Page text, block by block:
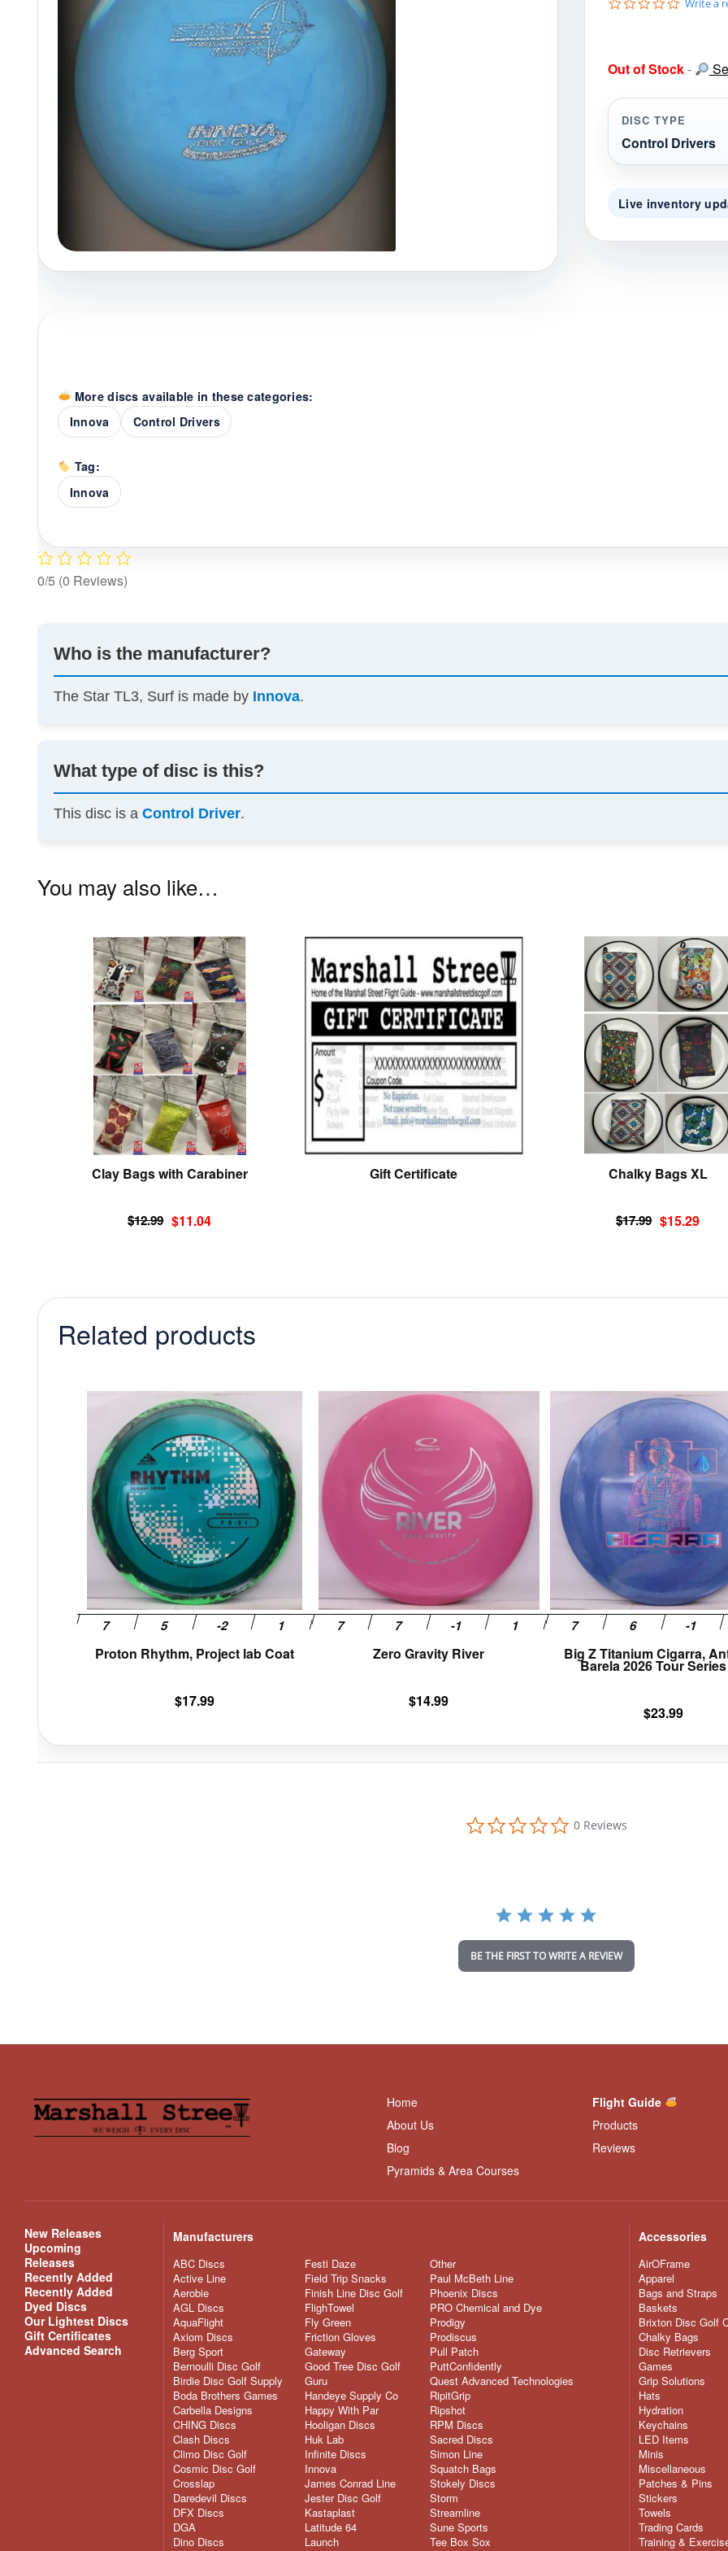
Policies at Marshall Street ReviewsShop Categories Upcoming Releases
a
r
a
t
i
g
Write a
Out of Stock-
DISC TYPE
Control Drivers
Live inventory
More discs available in these categories:
Innova
Control Drivers
Tag:
Innova
0/5 (0 Reviews)
Who is the manufacturer?
The Star TL3, Surf is made by Innova.
What type of disc is this?
This disc is aControl Driver.
You may also like…
Clay Bags with Carabiner
$12.99 Original
$11.04
Current
product
multiple
variants.
options
chosen
product
Gift Certificate Chalky Bags XL
$17.99 Original
$15.29
Current
Related products
Proton Rhythm, Project lab Coat
$17.99
multiple
variants.
The
options
may
chosen
the
product
page
Zero Gravity River
$14.99
multiple
variants.
The
options
may
chosen
the
product
Big Z Titanium Cigarra,
Barela 2026 Tour
$23.99
0
r
t
i
n
0 Reviews
BE THE FIRST TO WRITE A REVIEW
Home
About Us
Blog
Pyramids & Area Courses
Flight Guide
Products
Reviews
New Releases
Upcoming
Releases
Recently Added
Recently Added
Dyed Discs
Our Lightest Discs
Gift Certificates
Advanced Search
Manufacturers
ABC Discs
Active Line
Aerobie
AGL Discs
AquaFlight
Axiom Discs
Berg Sport
Bernoulli Disc Golf
Birdie Disc Golf Supply
Boda Brothers Games
Carbella Designs
CHING Discs
Clash Discs
Climo Disc Golf
Cosmic Disc Golf
Crosslap
Daredevil Discs
DFX Discs
DGA
Dino Discs
Festi Daze
Field Trip Snacks
Finish Line Disc Golf
FlighTowel
Fly Green
Friction Gloves
Gateway
Good Tree Disc Golf
Guru
Handeye Supply Co
Happy With Par
Hooligan Discs
Huk Lab
Infinite Discs
Innova
James Conrad Line
Jester Disc Golf
Kastaplast
Latitude 64
Launch
Other
Paul McBeth Line
Phoenix Discs
PRO Chemical and Dye
Prodigy
Prodiscus
Pull Patch
PuttConfidently
Quest Advanced Technologies
RipitGrip
Ripshot
RPM Discs
Sacred Discs
Simon Line
Squatch Bags
Stokely Discs
Storm
Streamline
Sune Sports
Tee Box Sox
Accessories
AirOFrame
Apparel
Bags and Straps
Baskets
Brixton Disc Golf
Chalky Bags
Disc Retrievers
Games
Grip Solutions
Hats
Hydration
Keychains
LED Items
Minis
Miscellaneous
Patches & Pins
Stickers
Towels
Trading Cards
Training &